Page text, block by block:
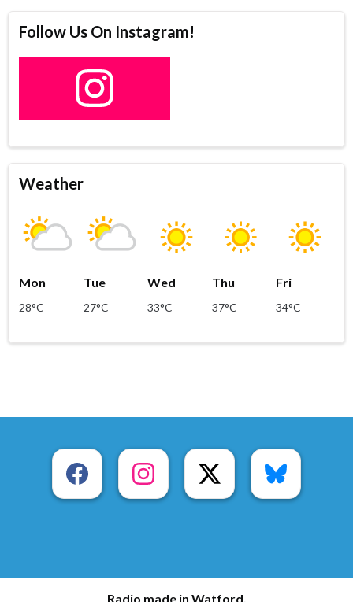
Follow Us On Instagram!
Weather
Mon
28°C
Tue
27°C
Wed
33°C
Thu
37°C
Fri
34°C
Radio made in Watford.